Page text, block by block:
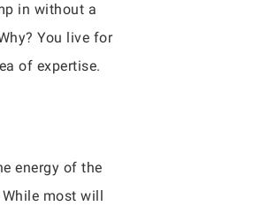
in without a
You live for
of expertise.
energy of the
While most will